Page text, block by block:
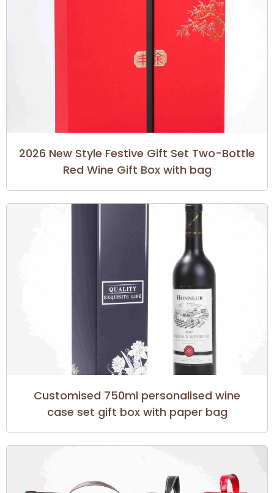
2026 New Style Festive Gift Set Two-Bottle
Red Wine Gift Box with bag
Customised 750ml personalised wine
case set gift box with paper bag